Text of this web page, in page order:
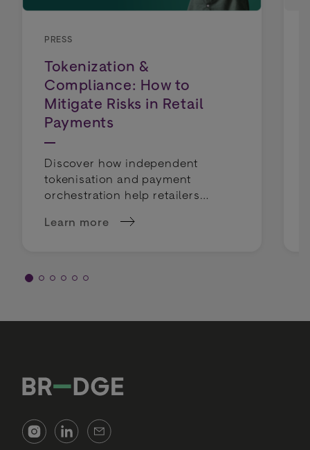
PRESS
Tokenization &
Compliance: How to
Mitigate Risks in Retail
Payments
Discover how independent
tokenisation and payment
orchestration help retailers
keep payment routing flexible.
Learn more
about Tokenization &amp; Compliance: How